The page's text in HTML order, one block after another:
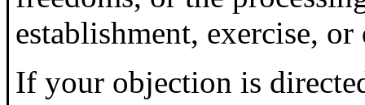
establishment, exercise,
If your objection is